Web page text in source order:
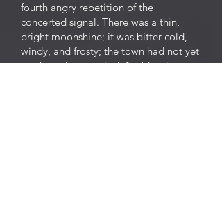
fourth angry repetition of the
concerted signal. There was a thin,
bright moonshine; it was bitter cold,
windy, and frosty; the town had not yet
awakened, but an indefinable stir